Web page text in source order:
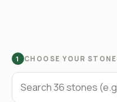
1 CHOOSE YOUR